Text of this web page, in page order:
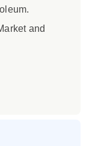
and may
us of
time of
you’ll
and